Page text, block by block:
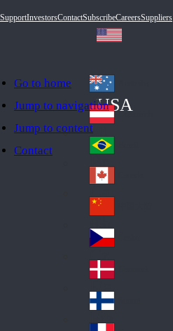
Go to home
Jump to navigation
Jump to content
Contact
SupportInvestorsContactSubscribeCareersSuppliers
USA
Au
str
ali
a
Au
stri
a
Br
azi
l
Ca
na
da
Ch
ina
Cz
ec
h
De
nm
ark
Fin